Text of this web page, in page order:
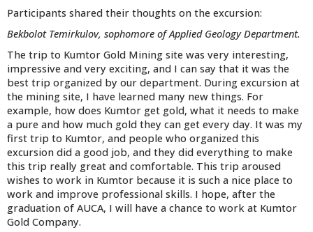
Participants shared their thoughts on the excursion:
Bekbolot Temirkulov, sophomore of Applied Geology Department.
The trip to Kumtor Gold Mining site was very interesting,
impressive and very exciting, and I can say that it was the
best trip organized by our department. During excursion at
the mining site, I have learned many new things. For
example, how does Kumtor get gold, what it needs to make
a pure and how much gold they can get every day. It was my
first trip to Kumtor, and people who organized this
excursion did a good job, and they did everything to make
this trip really great and comfortable. This trip aroused
wishes to work in Kumtor because it is such a nice place to
work and improve professional skills. I hope, after the
graduation of AUCA, I will have a chance to work at Kumtor
Gold Company.